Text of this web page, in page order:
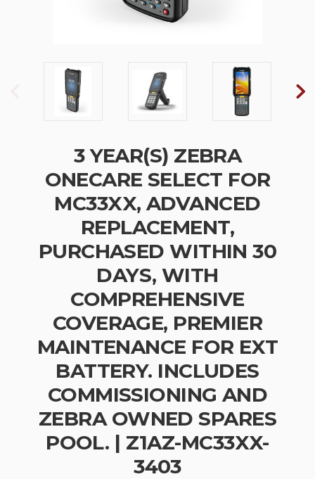
3 YEAR(S) ZEBRA
ONECARE SELECT FOR
MC33XX, ADVANCED
REPLACEMENT,
PURCHASED WITHIN 30
DAYS, WITH
COMPREHENSIVE
COVERAGE, PREMIER
MAINTENANCE FOR EXT
BATTERY. INCLUDES
COMMISSIONING AND
ZEBRA OWNED SPARES
POOL. | Z1AZ-MC33XX-
3403